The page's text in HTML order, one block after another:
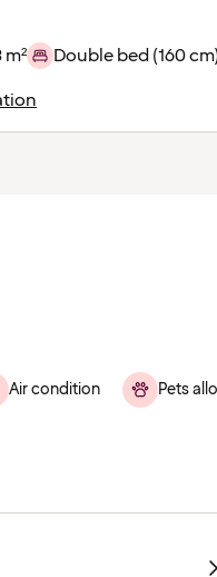
Double bed (160
Air condition Pets